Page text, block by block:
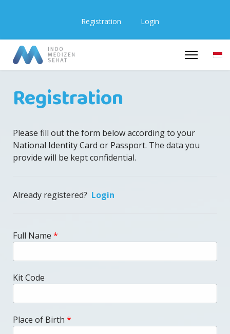
Registration Login
Registration
Please fill out the form below according to your
National Identity Card or Passport. The data you
provide will be kept confidential.
Already registered? Login
Full Name *
Kit Code
Place of Birth *